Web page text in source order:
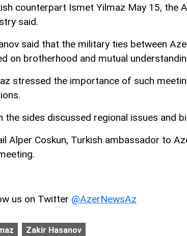
counterpart Ismet Yilmaz May 15, the
said.
said that the military ties between
on brotherhood and mutual
stressed the importance of such
the sides discussed regional issues and
Alper Coskun, Turkish ambassador to
us on Twitter @AzerNewsAz
Zakir Hasanov